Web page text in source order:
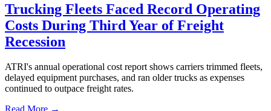
Trucking Fleets Faced Record Operating
Costs During Third Year of Freight
Recession
ATRI's annual operational cost report shows carriers trimmed fleets,
delayed equipment purchases, and ran older trucks as expenses
continued to outpace freight rates.